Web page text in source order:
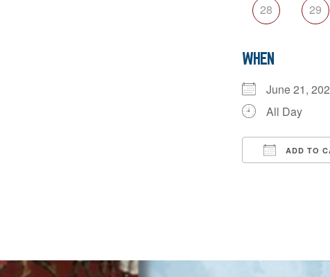
28 29
WHEN
June 21,
All Day
ADD TO